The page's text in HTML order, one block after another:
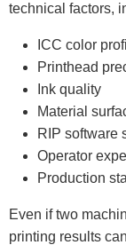
technical factors,
ICC color
Printhead
Ink quality
Material
RIP software
Operator
Production
Even if two
printing results